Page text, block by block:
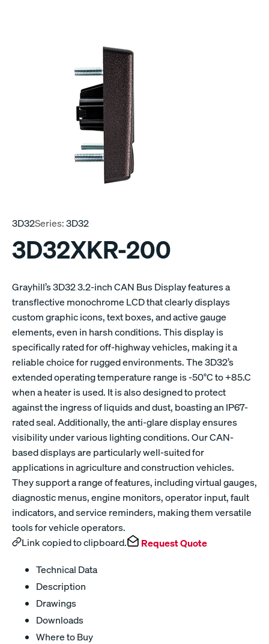
3D32Series:3D32
3D32XKR-200
Grayhill’s 3D32 3.2-inch CAN Bus Display features a
transflective monochrome LCD that clearly displays
custom graphic icons, text boxes, and active gauge
elements, even in harsh conditions. This display is
specifically rated for off-highway vehicles, making it a
reliable choice for rugged environments. The 3D32’s
extended operating temperature range is -50°C to +85.C
when a heater is used. It is also designed to protect
against the ingress of liquids and dust, boasting an IP67-
rated seal. Additionally, the anti-glare display ensures
visibility under various lighting conditions. Our CAN-
based displays are particularly well-suited for
applications in agriculture and construction vehicles.
They support a range of features, including virtual gauges,
diagnostic menus, engine monitors, operator input, fault
indicators, and service reminders, making them versatile
tools for vehicle operators.
Link copied to clipboard.
Request Quote
Technical Data
Description
Drawings
Downloads
Where to Buy